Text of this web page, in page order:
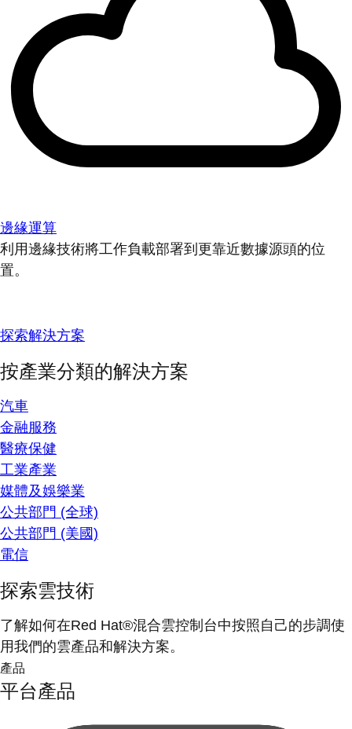
邊緣運算
利用邊緣技術將工作負載部署到更靠近數據源頭的位
置。
探索解決方案
按產業分類的解決方案
汽車
金融服務
醫療保健
工業產業
媒體及娛樂業
公共部門 (全球)
公共部門 (美國)
電信
探索雲技術
了解如何在Red Hat®混合雲控制台中按照自己的步調使
用我們的雲產品和解決方案。
產品
平台產品